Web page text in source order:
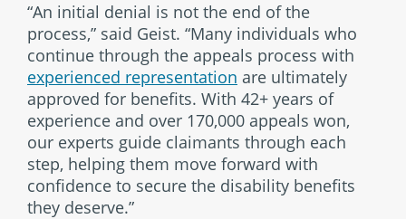
“An initial denial is not the end of the
process,” said Geist. “Many individuals who
continue through the appeals process with
experienced representation are ultimately
approved for benefits. With 42+ years of
experience and over 170,000 appeals won,
our experts guide claimants through each
step, helping them move forward with
confidence to secure the disability benefits
they deserve.”